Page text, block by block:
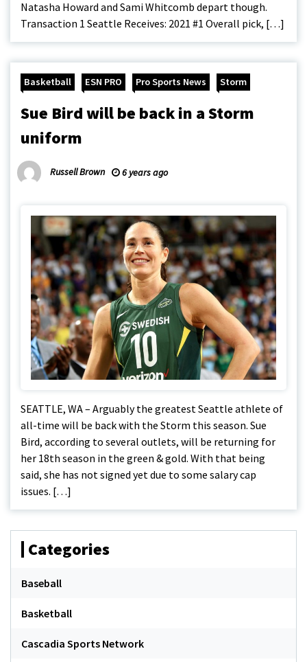
Natasha Howard and Sami Whitcomb depart though.
Transaction 1 Seattle Receives: 2021 #1 Overall pick, […]
Basketball ESN PRO Pro Sports News Storm
Sue Bird will be back in a Storm
uniform
Russell Brown 6 years ago
SEATTLE, WA – Arguably the greatest Seattle athlete of
all-time will be back with the Storm this season. Sue
Bird, according to several outlets, will be returning for
her 18th season in the green & gold. With that being
said, she has not signed yet due to some salary cap
issues. […]
Categories
Baseball
Basketball
Cascadia Sports Network